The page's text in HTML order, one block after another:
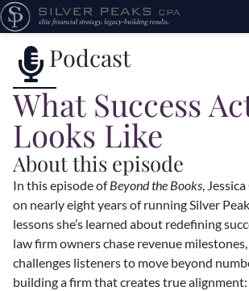
Podcast
What Success
Looks Like
About this episode
In this episode ofBeyond the Books,
on nearly eight years of running Silver
lessons she’s learned about redefining
law firm owners chase revenue milestones,
challenges listeners to move beyond
building a firm that creates true